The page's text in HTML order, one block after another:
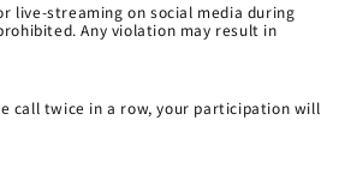
live-streaming on social media during
Any violation may result in
call twice in a row, your participation will